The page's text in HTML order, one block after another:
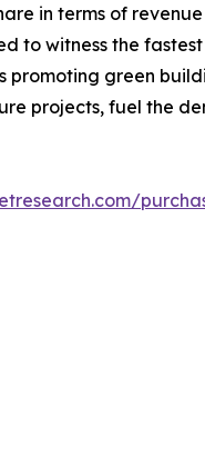
in terms of
to witness the
green
projects, fuel the